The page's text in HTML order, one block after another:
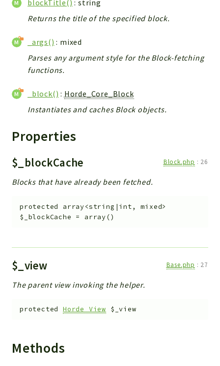
blockTitle() : string
Returns the title of the specified block.
_args() : mixed
Parses any argument style for the Block-fetching
functions.
_block() : Horde_Core_Block
Instantiates and caches Block objects.
Properties
$_blockCache Block.php : 26
Blocks that have already been fetched.
protected
array<string|int, mixed>
$_blockCache = array()
$_view Base.php : 27
The parent view invoking the helper.
protected Horde_View $_view
Methods